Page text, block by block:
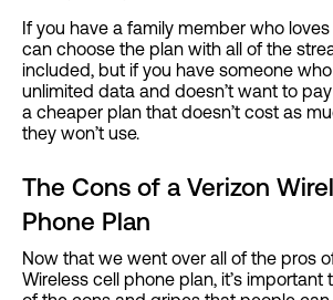
If you have a family member who
can choose the plan with all of the
included, but if you have someone who
unlimited data and doesn’t want to
a cheaper plan that doesn’t cost as
they won’t use.
The Cons of a Verizon
Phone Plan
Now that we went over all of the pros
Wireless cell phone plan, it’s important